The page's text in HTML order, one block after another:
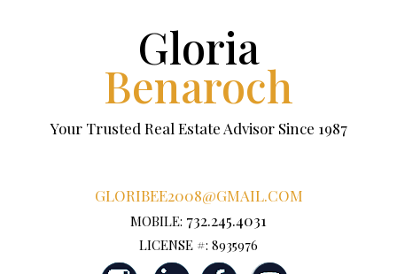
Gloria
Benaroch
Your Trusted Real Estate Advisor Since 1987
GLORIBEE2008@GMAIL.COM
MOBILE: 732.245.4031
LICENSE #: 8935976